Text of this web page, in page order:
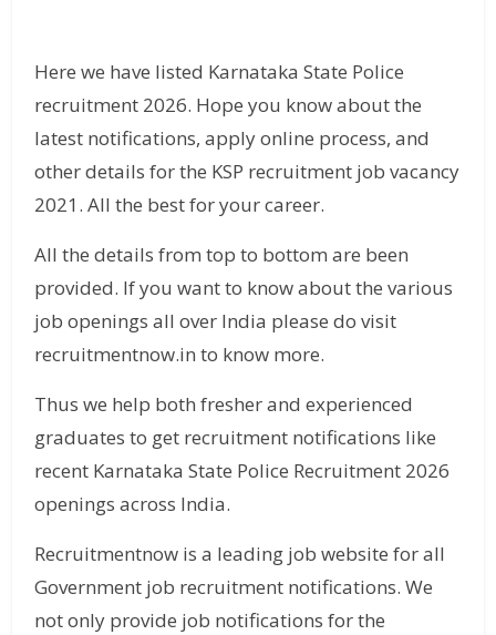
Here we have listed Karnataka State Police
recruitment 2026. Hope you know about the
latest notifications, apply online process, and
other details for the KSP recruitment job vacancy
2021. All the best for your career.
All the details from top to bottom are been
provided. If you want to know about the various
job openings all over India please do visit
recruitmentnow.in to know more.
Thus we help both fresher and experienced
graduates to get recruitment notifications like
recent Karnataka State Police Recruitment 2026
openings across India.
Recruitmentnow is a leading job website for all
Government job recruitment notifications. We
not only provide job notifications for the